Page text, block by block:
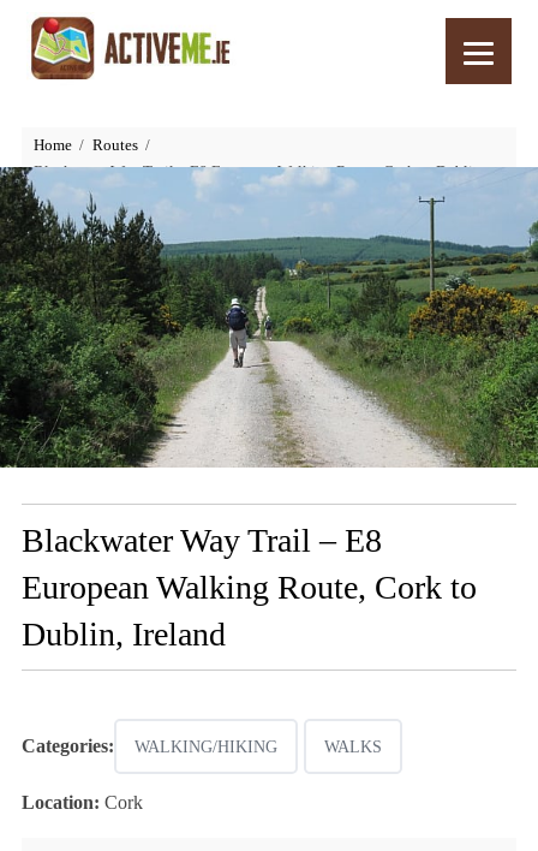
Home
Routes
Blackwater Way Trail – E8 European Walking Route, Cork to Dublin,
Ireland
Blackwater Way Trail – E8
European Walking Route, Cork to
Dublin, Ireland
Categories: WALKING/HIKING WALKS
Location: Cork